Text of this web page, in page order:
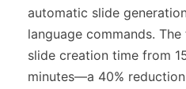
automatic slide
language commands.
slide creation time from
minutes—a 40%